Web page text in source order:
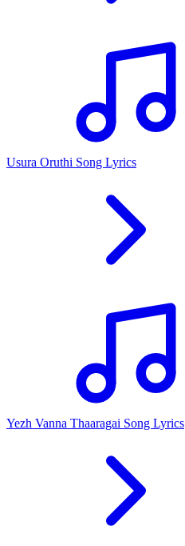
Usura Oruthi Song Lyrics
Yezh Vanna Thaaragai Song Lyrics